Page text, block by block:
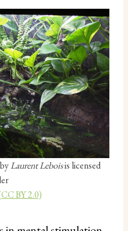
Laurent Leboisis licensed
BY 2.0)